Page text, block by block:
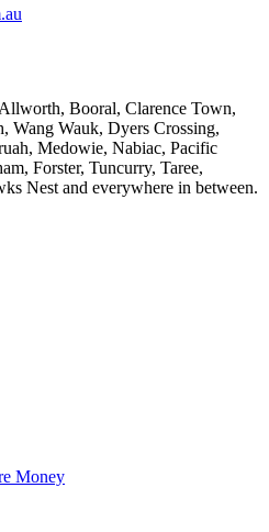
Booral, Clarence Town,
Wang Wauk, Dyers Crossing,
, Medowie, Nabiac, Pacific
, Forster, Tuncurry, Taree,
Nest and everywhere in between.
Money